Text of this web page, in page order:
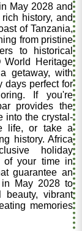
May 2028 and
history, and
of Tanzania,
from pristine
to historical
World Heritage
getaway, with
days perfect for
If you're
provides the
into the crystal-
life, or take a
history. Africa
holiday
of your time in
guarantee an
in May 2028 to
beauty, vibrant
memories